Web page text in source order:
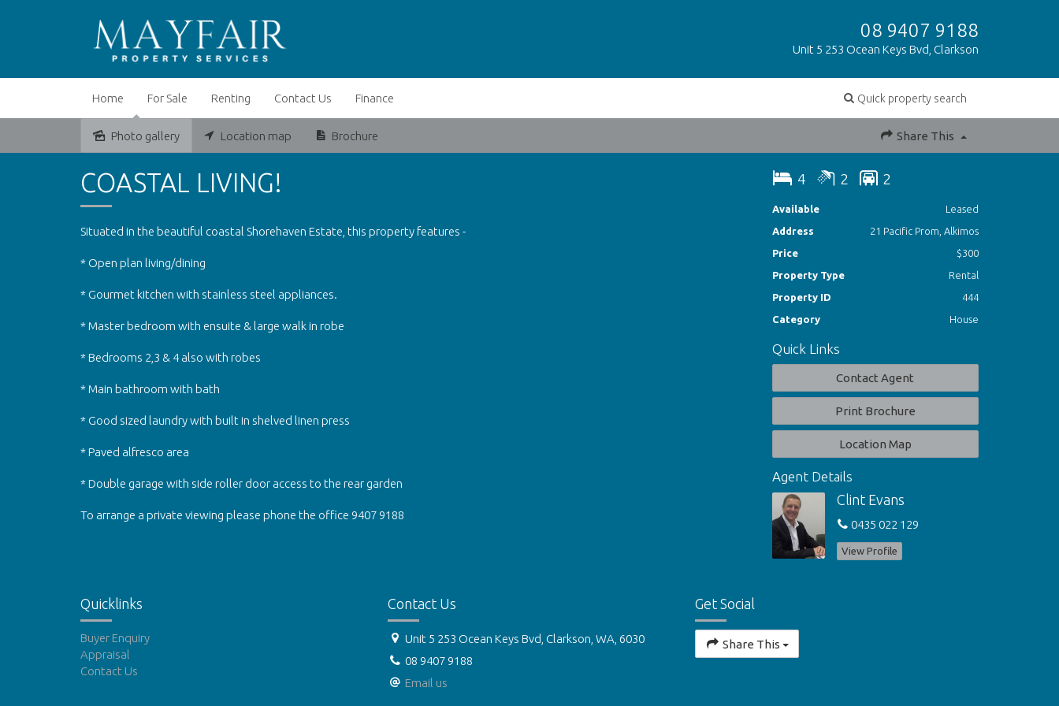
08 9407 9188
Unit 5 253 Ocean Keys Bvd, Clarkson
Quick property search
Home For Sale Renting Contact Us Finance
Leased Photo gallery Location map Brochure Share This
COASTAL LIVING!
Situated in the beautiful coastal Shorehaven Estate, this property features -
* Open plan living/dining
* Gourmet kitchen with stainless steel appliances.
* Master bedroom with ensuite & large walk in robe
* Bedrooms 2,3 & 4 also with robes
* Main bathroom with bath
* Good sized laundry with built in shelved linen press
* Paved alfresco area
* Double garage with side roller door access to the rear garden
To arrange a private viewing please phone the office 9407 9188
4 2 2
Available
Leased
Address
21 Pacific Prom, Alkimos
Price
$300
Property Type
Rental
Property ID
444
Category
House
Quick Links
Contact Agent
Print Brochure
Location Map
Agent Details
Clint Evans
0435 022 129
View Profile
Quicklinks
Buyer Enquiry
Appraisal
Contact Us
Contact Us
Unit 5 253 Ocean Keys Bvd, Clarkson, WA, 6030
08 9407 9188
Email us
Get Social
Share This